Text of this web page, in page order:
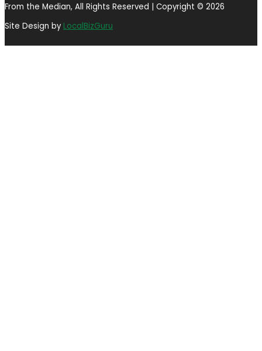
From the Median, All Rights Reserved | Copyright © 2026
Site Design by LocalBizGuru